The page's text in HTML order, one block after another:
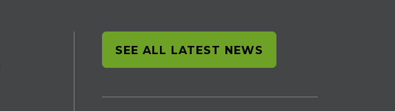
SEE ALL LATEST NEWS